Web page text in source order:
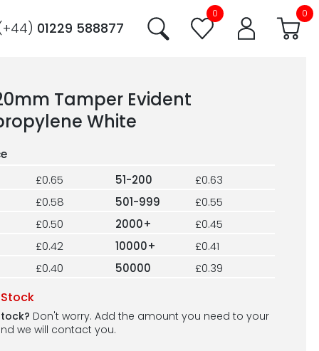
01229 588877
0 0
Tamper Evident
White
£0.65 51-200
£0.63
£0.58
501-999
£0.55
£0.50
2000+
£0.45
£0.42
10000+
£0.41
£0.40
50000 £0.39
Don't worry. Add the amount you need to your
we will contact you.